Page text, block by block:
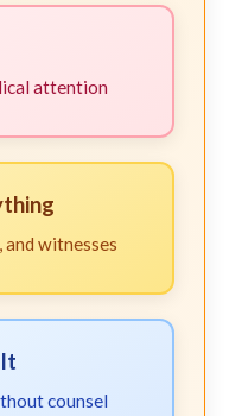
attention
witnesses
counsel